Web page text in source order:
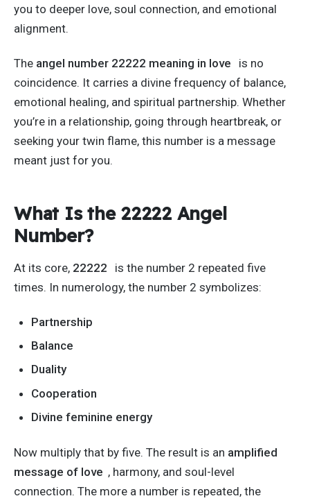
you to deeper love, soul connection, and emotional
alignment.
The angel number 22222 meaning in love
is no
coincidence. It carries a divine frequency of balance,
emotional healing, and spiritual partnership. Whether
you’re in a relationship, going through heartbreak, or
seeking your twin flame, this number is a message
meant just for you.
What Is the 22222 Angel
Number?
At its core, 22222
is the number 2 repeated five
times. In numerology, the number 2 symbolizes:
Partnership
Balance
Duality
Cooperation
Divine feminine energy
Now multiply that by five. The result is an amplified
message of love , harmony, and soul-level
connection. The more a number is repeated, the